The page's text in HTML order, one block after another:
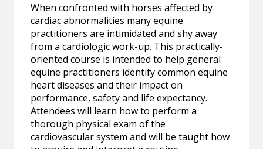
When confronted with horses affected by
cardiac abnormalities many equine
practitioners are intimidated and shy away
from a cardiologic work-up. This practically-
oriented course is intended to help general
equine practitioners identify common equine
heart diseases and their impact on
performance, safety and life expectancy.
Attendees will learn how to perform a
thorough physical exam of the
cardiovascular system and will be taught how